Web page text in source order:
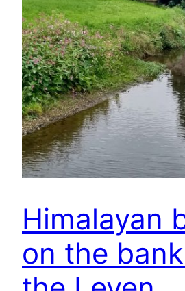
Himalayan
on the